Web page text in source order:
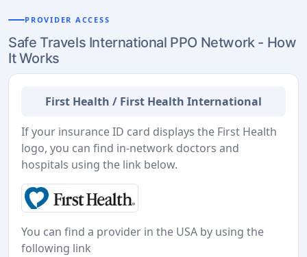
PROVIDER ACCESS
Safe Travels International PPO Network - How
It Works
First Health / First Health International
If your insurance ID card displays the First Health
logo, you can find in-network doctors and
hospitals using the link below.
You can find a provider in the USA by using the
following link